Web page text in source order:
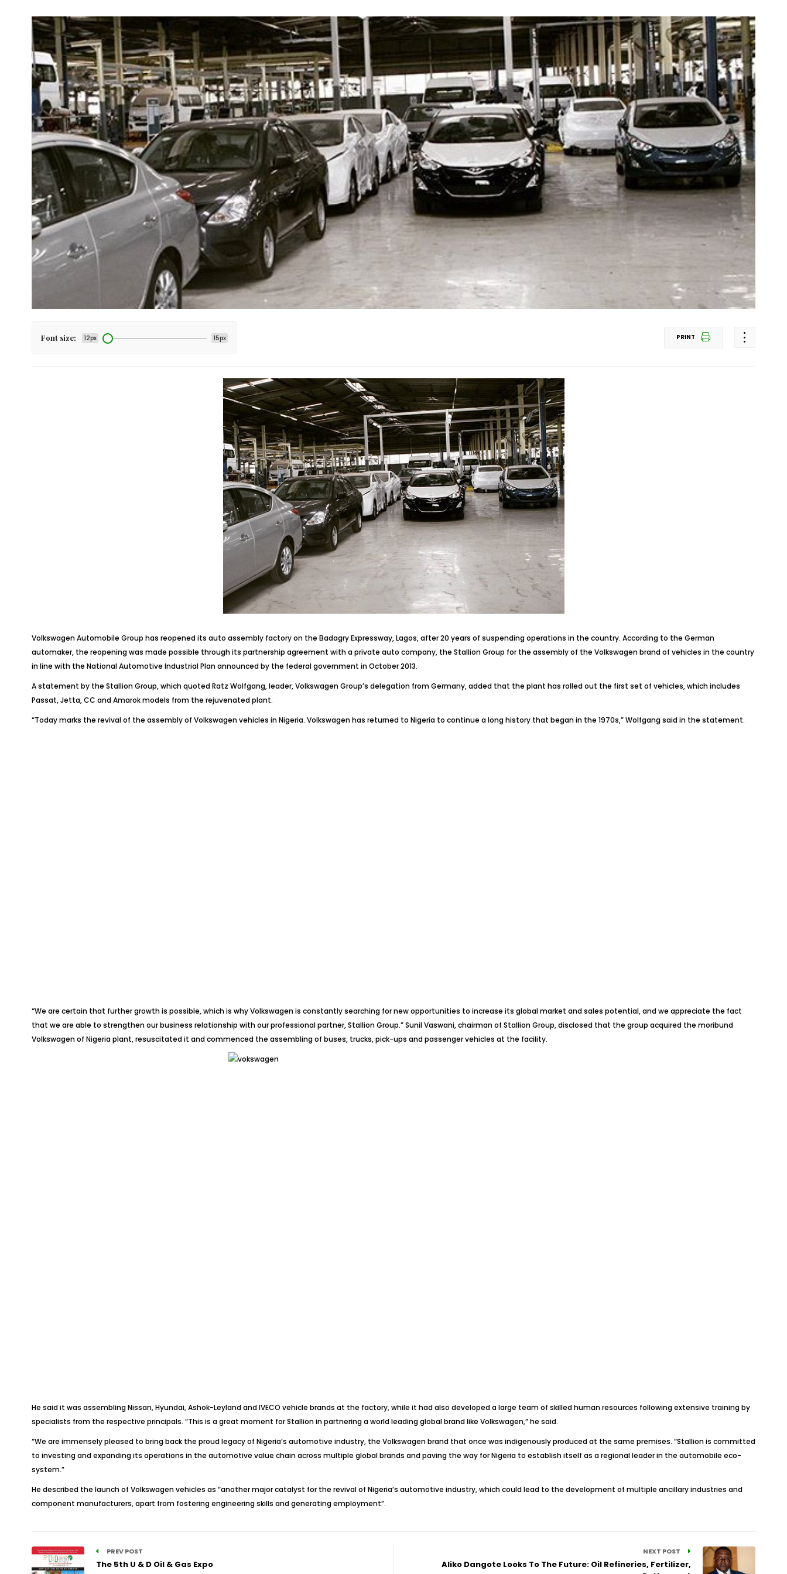
Font size: 12px 15px PRINT
Volkswagen Automobile Group has reopened its auto assembly factory on the Badagry Expressway, Lagos, after 20 years of suspending operations in the country. According to the German
automaker, the reopening was made possible through its partnership agreement with a private auto company, the Stallion Group for the assembly of the Volkswagen brand of vehicles in the country
in line with the National Automotive Industrial Plan announced by the federal government in October 2013.
A statement by the Stallion Group, which quoted Ratz Wolfgang, leader, Volkswagen Group’s delegation from Germany, added that the plant has rolled out the first set of vehicles, which includes
Passat, Jetta, CC and Amarok models from the rejuvenated plant.
“Today marks the revival of the assembly of Volkswagen vehicles in Nigeria. Volkswagen has returned to Nigeria to continue a long history that began in the 1970s,” Wolfgang said in the statement.
“We are certain that further growth is possible, which is why Volkswagen is constantly searching for new opportunities to increase its global market and sales potential, and we appreciate the fact
that we are able to strengthen our business relationship with our professional partner, Stallion Group.” Sunil Vaswani, chairman of Stallion Group, disclosed that the group acquired the moribund
Volkswagen of Nigeria plant, resuscitated it and commenced the assembling of buses, trucks, pick-ups and passenger vehicles at the facility.
He said it was assembling Nissan, Hyundai, Ashok-Leyland and IVECO vehicle brands at the factory, while it had also developed a large team of skilled human resources following extensive training by
specialists from the respective principals. “This is a great moment for Stallion in partnering a world leading global brand like Volkswagen,” he said.
“We are immensely pleased to bring back the proud legacy of Nigeria’s automotive industry, the Volkswagen brand that once was indigenously produced at the same premises. “Stallion is committed
to investing and expanding its operations in the automotive value chain across multiple global brands and paving the way for Nigeria to establish itself as a regional leader in the automobile eco-
system.”
He described the launch of Volkswagen vehicles as “another major catalyst for the revival of Nigeria’s automotive industry, which could lead to the development of multiple ancillary industries and
component manufacturers, apart from fostering engineering skills and generating employment”.
PREV POST
The 5th U & D Oil & Gas Expo
NEXT POST
Aliko Dangote Looks To The Future: Oil Refineries, Fertilizer,